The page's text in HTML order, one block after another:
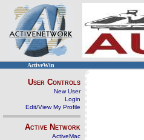
ActiveWin
User Controls
New User
Login
Edit/View My Profile
Active Network
ActiveMac